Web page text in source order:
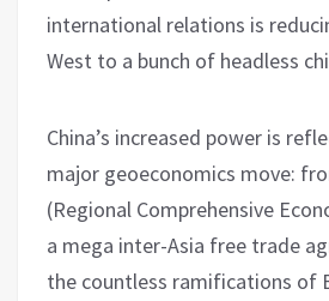
international relations is
West to a bunch of headless
China’s increased power is
major geoeconomics move:
(Regional Comprehensive
a mega inter-Asia free trade
the countless ramifications of